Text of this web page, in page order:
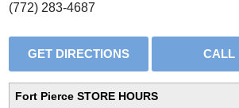
(772) 283-4687
Fort Pierce STORE HOURS